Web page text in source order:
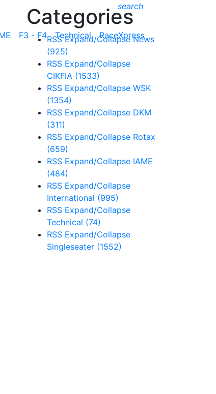
search
F3 - F4 Technical RaceXpress
Categories
RSS Expand/Collapse News
(925)
RSS Expand/Collapse
CIKFIA (1533)
RSS Expand/Collapse WSK
(1354)
RSS Expand/Collapse DKM
(311)
RSS Expand/Collapse Rotax
(659)
RSS Expand/Collapse IAME
(484)
RSS Expand/Collapse
International (995)
RSS Expand/Collapse
Technical (74)
RSS Expand/Collapse
Singleseater (1552)